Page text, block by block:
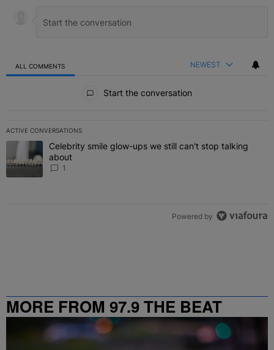
ALL COMMENTS NEWEST
Start the conversation
ACTIVE CONVERSATIONS
The following is a list of the most commented articles in the last 7
A trending article titled "Celebrity smile glow-ups we still can't
Celebrity smile glow-ups we still can't stop talking
about
1
Powered by
MORE FROM 97.9 THE BEAT